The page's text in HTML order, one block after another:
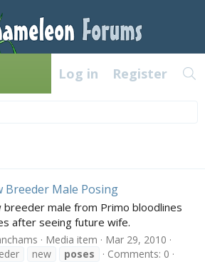
Log in Register
Breeder Male Posing
breeder male from Primo bloodlines
after seeing future wife.
Media item
Mar 29, 2010
new poses
Comments: 0